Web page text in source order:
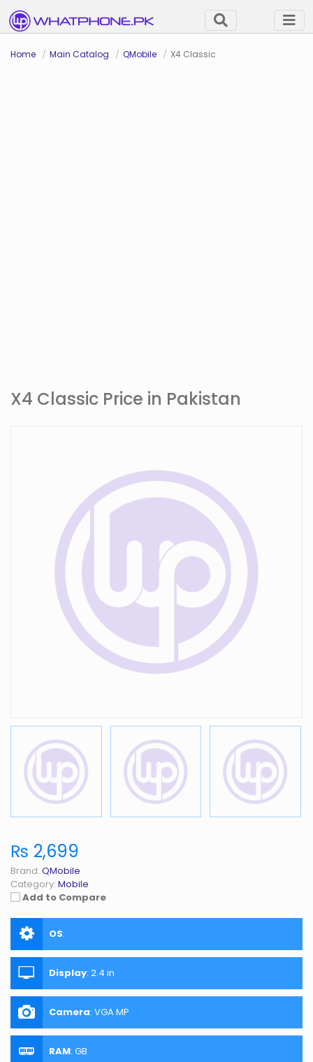
Home Main Catalog QMobile X4 Classic
X4 Classic Price in Pakistan
₨ 2,699
Brand: QMobile
Category: Mobile
Add to Compare
OS:
Display: 2.4 in
Camera: VGA MP
RAM: GB